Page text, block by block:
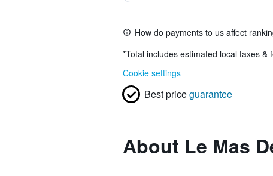
How do payments to us affect
*Total includes estimated local taxes &
Cookie settings
Best priceguarantee
About Le Mas